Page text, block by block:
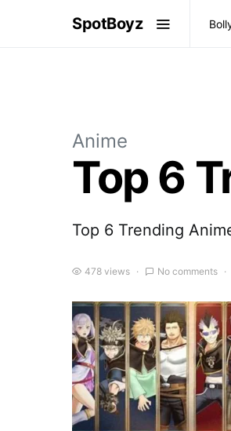
SpotBoyz
Anime
Top 6
Top 6 Trending
478 views No comments